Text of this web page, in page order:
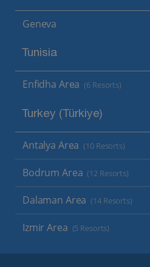
Geneva
Tunisia
Enfidha Area (6 Resorts)
Turkey (Türkiye)
Antalya Area (10 Resorts)
Bodrum Area (12 Resorts)
Dalaman Area (14 Resorts)
Izmir Area (5 Resorts)